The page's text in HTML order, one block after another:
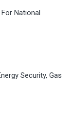
National
Security, Gas